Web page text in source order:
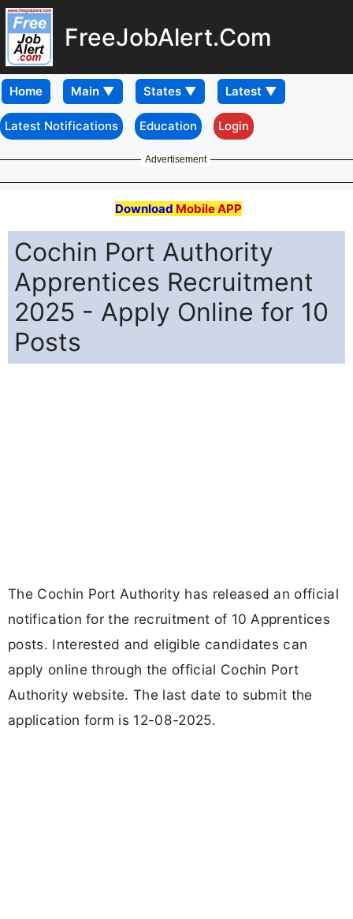
FreeJobAlert.Com
Home
Latest Notifications Education Login
Advertisement
Download Mobile APP
Cochin Port Authority
Apprentices Recruitment
2025 - Apply Online for 10
Posts
The Cochin Port Authority has released an official
notification for the recruitment of 10 Apprentices
posts. Interested and eligible candidates can
apply online through the official Cochin Port
Authority website. The last date to submit the
application form is 12-08-2025.